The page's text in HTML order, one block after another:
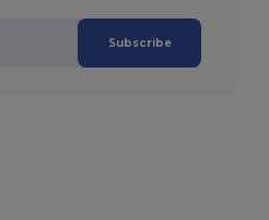
Subscribe